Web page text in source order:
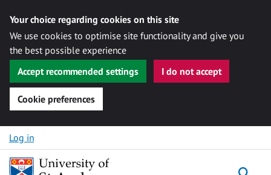
Your choice regarding cookies on this site
We use cookies to optimise site functionality and give you
the best possible experience
Accept recommended settings
I do not accept
Cookie preferences
Skip to content
Log in